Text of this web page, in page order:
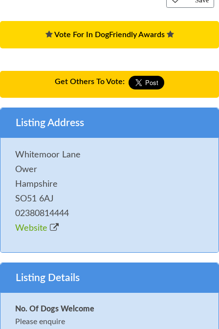
Vote For In DogFriendly Awards
Get Others To Vote:
Listing Address
Whitemoor Lane
Ower
Hampshire
SO51 6AJ
02380814444
Website
Listing Details
No. Of Dogs Welcome
Please enquire